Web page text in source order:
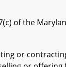
of the
or